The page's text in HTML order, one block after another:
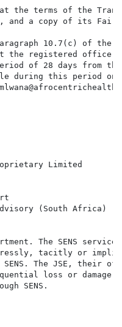
the terms of the
and a copy of its
10.7(c) of the
the registered office
of 28 days from
during this period
Limited
(South Africa)
The SENS
tacitly or
SENS. The JSE,
loss or damage